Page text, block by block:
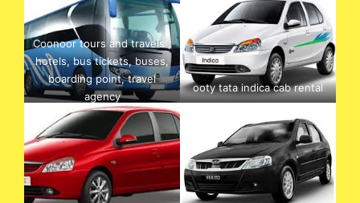
Coonoor tours and travels ,
hotels, bus tickets, buses,
boarding point, travel
agency
ooty tata indica cab rental